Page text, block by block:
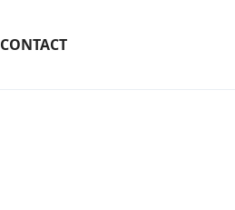
CONTACT